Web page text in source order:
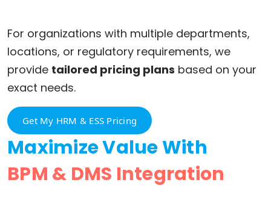
For organizations with multiple departments,
locations, or regulatory requirements, we
provide tailored pricing plans based on your
exact needs.
Get My HRM & ESS Pricing
Maximize Value With
BPM & DMS Integration